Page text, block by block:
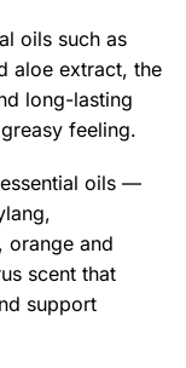
oils such as
aloe extract, the
long-lasting
feeling.
oils —
orange and
scent that
support